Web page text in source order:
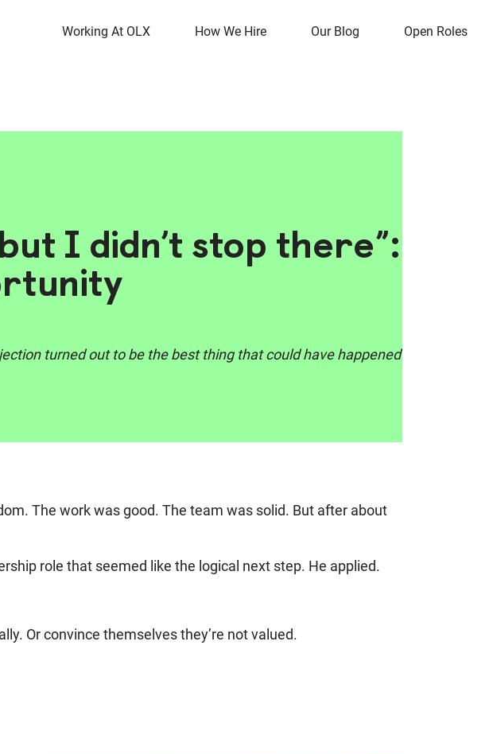
Working At OLX How We Hire Our Blog Open Roles
I didn’t stop there”:
turned out to be the best thing that could have happened
The work was good. The team was solid. But after about
role that seemed like the logical next step. He applied.
Or convince themselves they’re not valued.